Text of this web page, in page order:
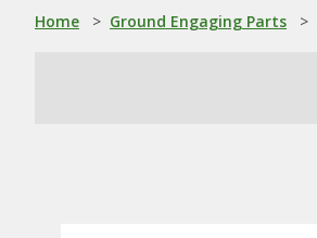
Home > Ground Engaging Parts >